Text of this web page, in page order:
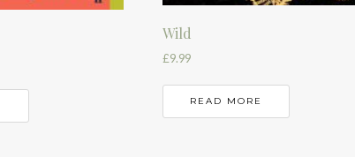
Wild
£9.99
READ MORE